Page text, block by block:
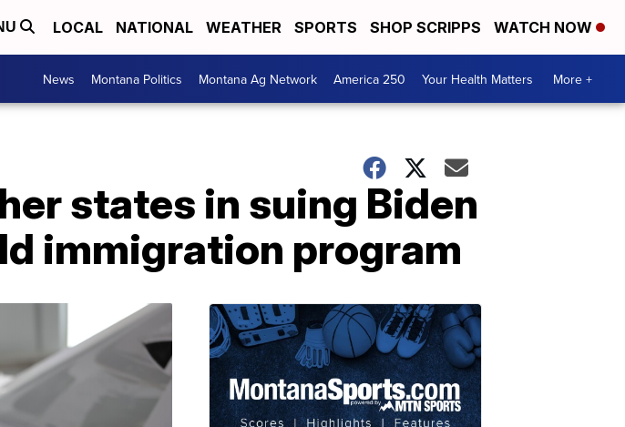
LOCAL NATIONAL WEATHER SPORTS SHOP SCRIPPS WATCH NOW
News Montana Politics Montana Ag Network America 250 Your Health Matters More +
states in suing Biden
immigration program